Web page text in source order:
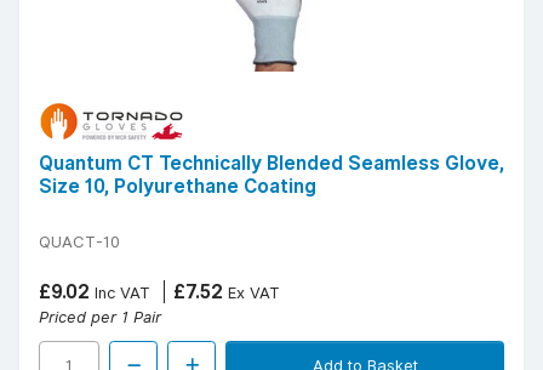
Quantum CT Technically Blended Seamless Glove,
Size 10, Polyurethane Coating
QUACT-10
£9.02 Inc VAT £7.52 Ex VAT
Priced per 1 Pair
Add to Basket